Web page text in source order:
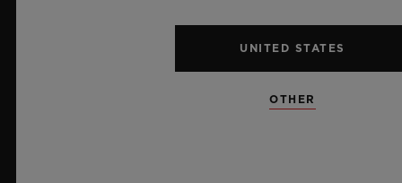
Sky Blue. Crafted from sapphire with a captivating sky-
blue transparency, this limited edition of 100 pieces
a testament to Hublot's mastery of groundbreaking
UNITED STATES
OTHER